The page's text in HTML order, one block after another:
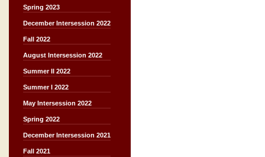
Spring 2023
December Intersession 2022
Fall 2022
August Intersession 2022
Summer II 2022
Summer I 2022
May Intersession 2022
Spring 2022
December Intersession 2021
Fall 2021